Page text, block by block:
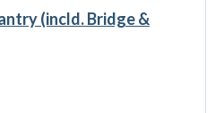
(incld. Bridge &